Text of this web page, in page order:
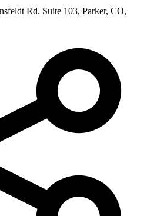
Rd. Suite 103, Parker, CO,